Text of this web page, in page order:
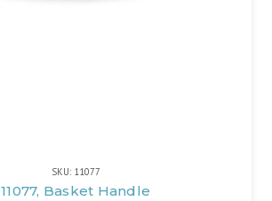
SKU: 11077
11077, Basket Handle